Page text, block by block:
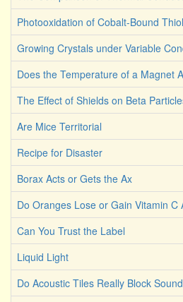
Photooxidation of Cobalt-Bound
Growing Crystals under Variable
Does the Temperature of a Magnet
The Effect of Shields on Beta
Are Mice Territorial
Recipe for Disaster
Borax Acts or Gets the Ax
Do Oranges Lose or Gain Vitamin C
Can You Trust the Label
Liquid Light
Do Acoustic Tiles Really Block Sound